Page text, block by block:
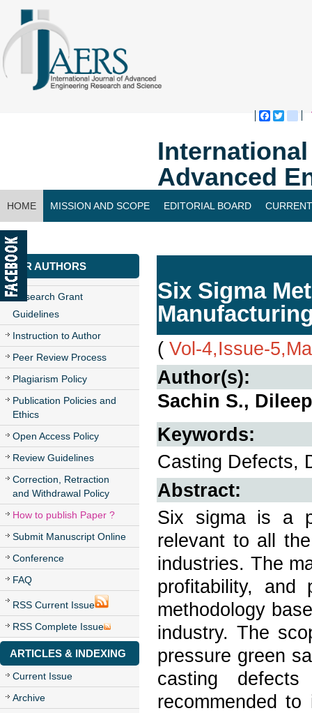
Advanced
HOME MISSION AND SCOPE EDITORIAL BOARD
CONTACT US
FOR AUTHORS
Research Grant
Guidelines
Instruction to Author
Peer Review Process
Plagiarism Policy
Publication Policies and
Ethics
Open Access Policy
Review Guidelines
Correction, Retraction
and Withdrawal Policy
How to publish Paper ?
Submit Manuscript Online
Conference
FAQ
RSS Current Issue
RSS Complete Issue
ARTICLES & INDEXING
Current Issue
Archive
Six Sigma
( Vol-4,Issue-
Author(s):
Sachin S.,
Keywords:
Casting Defects,
Abstract:
Six sigma is a
relevant to all
industries. The
profitability, and
methodology
industry. The
pressure green
casting
recommended